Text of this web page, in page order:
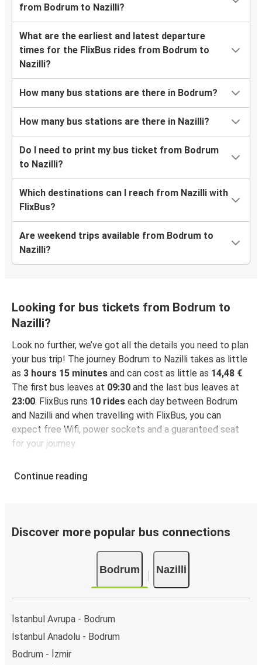
from Bodrum to Nazilli?
What are the earliest and latest departure
times for the FlixBus rides from Bodrum to
Nazilli?
How many bus stations are there in Bodrum?
How many bus stations are there in Nazilli?
Do I need to print my bus ticket from Bodrum
to Nazilli?
Which destinations can I reach from Nazilli with
FlixBus?
Are weekend trips available from Bodrum to
Nazilli?
Looking for bus tickets from Bodrum to
Nazilli?
Look no further, we’ve got all the details you need to plan
your bus trip! The journey Bodrum to Nazilli takes as little
as 3 hours 15 minutes and can cost as little as 14,48 €.
The first bus leaves at 09:30 and the last bus leaves at
23:00. FlixBus runs 10 rides each day between Bodrum
and Nazilli and when travelling with FlixBus, you can
expect free Wifi, power sockets and a guaranteed seat
for your journey.
Continue reading
Discover more popular bus connections
Bodrum Nazilli
İstanbul Avrupa - Bodrum
İstanbul Anadolu - Bodrum
Bodrum - İzmir